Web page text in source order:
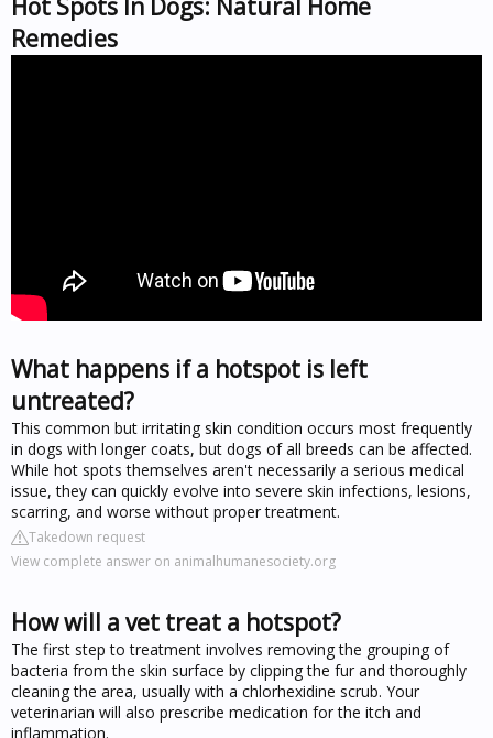
Hot Spots In Dogs: Natural Home
Remedies
What happens if a hotspot is left
untreated?
This common but irritating skin condition occurs most frequently
in dogs with longer coats, but dogs of all breeds can be affected.
While hot spots themselves aren't necessarily a serious medical
issue, they can quickly evolve into severe skin infections, lesions,
scarring, and worse without proper treatment.
Takedown request
View complete answer on animalhumanesociety.org
How will a vet treat a hotspot?
The first step to treatment involves removing the grouping of
bacteria from the skin surface by clipping the fur and thoroughly
cleaning the area, usually with a chlorhexidine scrub. Your
veterinarian will also prescribe medication for the itch and
inflammation.